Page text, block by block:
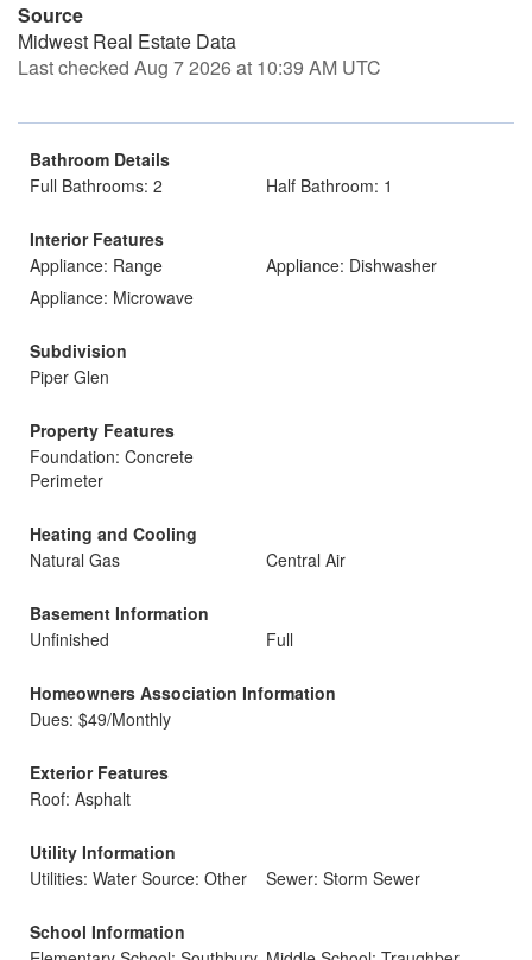
Source
Midwest Real Estate Data
Last checked Aug 7 2026 at 10:39 AM UTC
Bathroom Details
Full Bathrooms: 2
Half Bathroom: 1
Interior Features
Appliance: Range
Appliance: Dishwasher
Appliance: Microwave
Subdivision
Piper Glen
Property Features
Foundation: Concrete
Perimeter
Heating and Cooling
Natural Gas
Central Air
Basement Information
Unfinished
Full
Homeowners Association Information
Dues: $49/Monthly
Exterior Features
Roof: Asphalt
Utility Information
Utilities: Water Source: Other
Sewer: Storm Sewer
School Information